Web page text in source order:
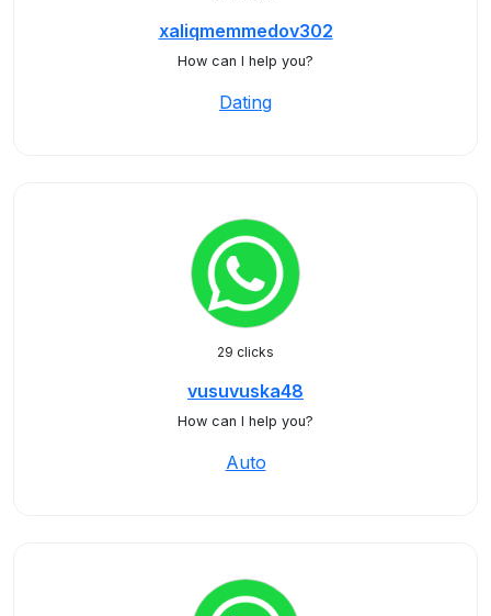
xaliqmemmedov302
How can I help you?
Dating
29 clicks
vusuvuska48
How can I help you?
Auto